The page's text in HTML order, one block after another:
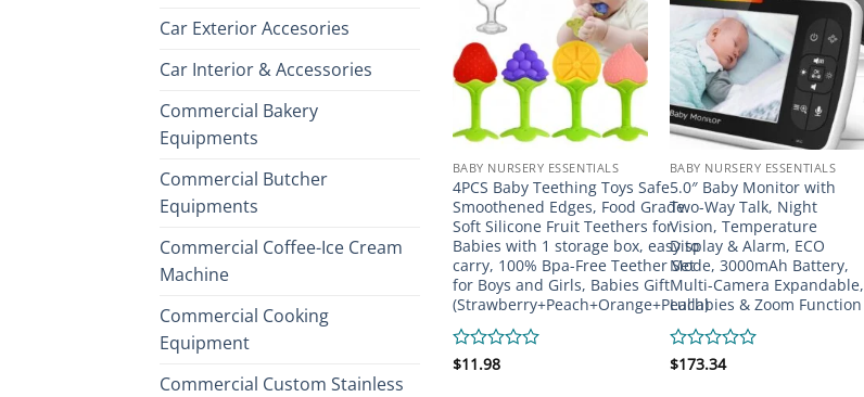
Car Exterior Accesories
Car Interior & Accessories
Commercial Bakery
Equipments
Commercial Butcher
Equipments
Commercial Coffee-Ice Cream
Machine
Commercial Cooking
Equipment
Commercial Custom Stainless
BABY NURSERY ESSENTIALS
4PCS Baby Teething Toys Safe
Smoothened Edges, Food Grade
Soft Silicone Fruit Teethers for
Babies with 1 storage box, easy to
carry, 100% Bpa-Free Teether Set
for Boys and Girls, Babies Gift
(Strawberry+Peach+Orange+Peach)
Rated
$11.98
BABY NURSERY ESSENTIALS
5.0″ Baby Monitor with
Two-Way Talk, Night
Vision, Temperature
Display & Alarm, ECO
Mode, 3000mAh Battery,
Multi-Camera Expandable,
Lullabies & Zoom Function
Rated
$173.34